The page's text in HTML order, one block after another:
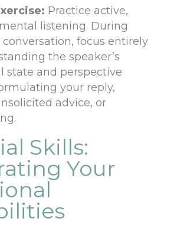
Practice active,
listening. During
focus entirely
the speaker’s
state and perspective
your reply,
advice, or
Skills:
Your